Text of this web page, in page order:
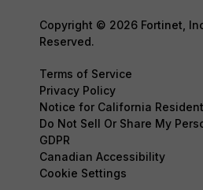
Copyright © 2026 Fortinet,
Reserved.
Terms of Service
Privacy Policy
Notice for California
Do Not Sell Or Share My
GDPR
Canadian Accessibility
Cookie Settings